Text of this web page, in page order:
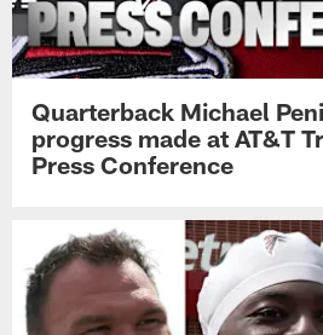
Quarterback Michael
progress made at AT&T
Press Conference